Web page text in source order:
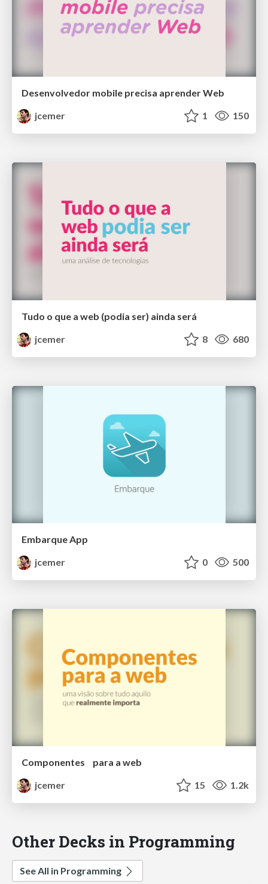
Desenvolvedor mobile precisa aprender Web
jcemer
1 150
Tudo o que a web (podia ser) ainda será
jcemer
8 680
Embarque App
jcemer
0 500
Componentes para a web
jcemer
15 1.2k
Other Decks in Programming
See All in Programming